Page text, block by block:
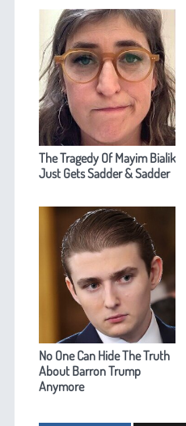
The Tragedy Of Mayim Bialik
Just Gets Sadder & Sadder
No One Can Hide The Truth
About Barron Trump
Anymore